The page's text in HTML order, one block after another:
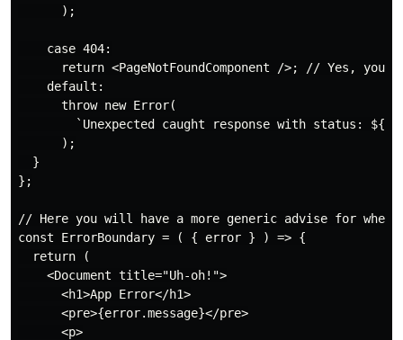
      );
    case 404:
return <PageNotFoundComponent />; // Yes, you
    default:
      throw new Error(
`Unexpected caught response with status:
      );
  }
};
// Here you will have a more generic advise for
const ErrorBoundary = ( { error } ) => {
  return (
    <Document title="Uh-oh!">
      <h1>App Error</h1>
      <pre>{error.message}</pre>
      <p>